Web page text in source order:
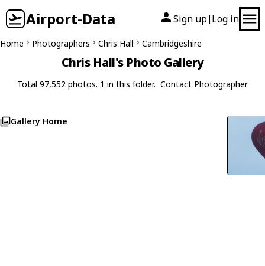
Airport-Data Sign up| Log in
Home Photographers Chris Hall Cambridgeshire
Chris Hall's Photo Gallery
Total 97,552 photos. 1 in this folder. Contact Photographer
Gallery Home